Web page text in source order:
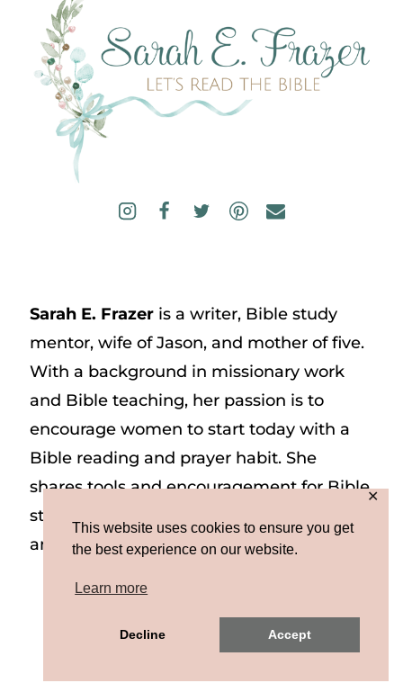
This website uses cookies to ensure you get
the best experience on our website.
Learn more
Decline Accept
✕
Sarah E. Frazeris a writer, Bible study
mentor, wife of Jason, and mother of five.
With a background in missionary work
and Bible teaching, her passion is to
encourage women to start today with a
Bible reading and prayer habit. She
shares tools and encouragement for Bible
study and prayer study on her website
and on Instagram at @sarah_e_frazer.
Copyright © 2026 Sarah E. Frazer | Site by
MRM| Privacy & Terms